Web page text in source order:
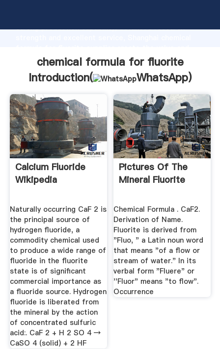
strong production capability, advanced research
bring values to all of customers.
chemical formula for fluorite
Introduction(
WhatsApp)
Calcium Fluoride
Wikipedia
Naturally occurring CaF 2 is
the principal source of
hydrogen fluoride, a
commodity chemical used
to produce a wide range of
fluoride in the fluorite
state is of significant
commercial importance as
a fluoride source. Hydrogen
fluoride is liberated from
the mineral by the action
of concentrated sulfuric
acid:. CaF 2 + H 2 SO 4 →
CaSO 4 (solid) + 2 HF
Pictures Of The
Mineral Fluorite
Chemical Formula . CaF2.
Derivation of Name.
Fluorite is derived from
"Fluo, " a Latin noun word
that means "of a flow or
stream of water." In its
verbal form "Fluere" or
''Fluor" means "to flow".
Occurrence